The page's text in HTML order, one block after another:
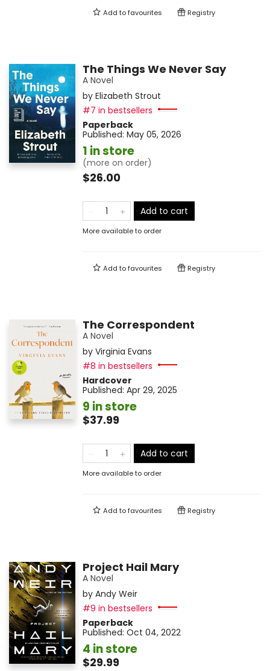
Add tofavourites Registry
The Things We Never Say
A Novel
by Elizabeth Strout
#7 in bestsellers
Paperback
Published: May 05, 2026
1 in store
(more on order)
$26.00
Add to cart
More available to order
Add tofavourites Registry
The Correspondent
A Novel
by Virginia Evans
#8 in bestsellers
Hardcover
Published: Apr 29, 2025
9 in store
$37.99
Add to cart
More available to order
Add tofavourites Registry
Project Hail Mary
A Novel
by Andy Weir
#9 in bestsellers
Paperback
Published: Oct 04, 2022
4 in store
$29.99